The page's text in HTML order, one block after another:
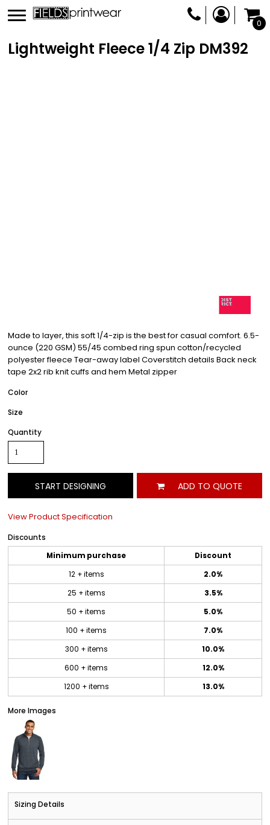
0
Lightweight Fleece 1/4 Zip DM392
Made to layer, this soft 1/4-zip is the best for casual comfort. 6.5-
ounce (220 GSM) 55/45 combed ring spun cotton/recycled
polyester fleece Tear-away label Coverstitch details Back neck
tape 2x2 rib knit cuffs and hem Metal zipper
Color
Size
Quantity
START DESIGNING ADD TO QUOTE
View Product Specification
Discounts
Minimum purchase
Discount
12 + items
2.0%
25 + items
3.5%
50 + items
5.0%
100 + items
7.0%
300 + items
10.0%
600 + items
12.0%
1200 + items
13.0%
More Images
Sizing Details